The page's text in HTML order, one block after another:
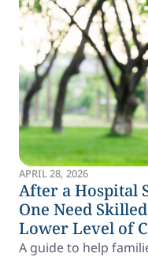
APRIL 28, 2026
After a Hospital
One Need
Lower Level of
A guide to help